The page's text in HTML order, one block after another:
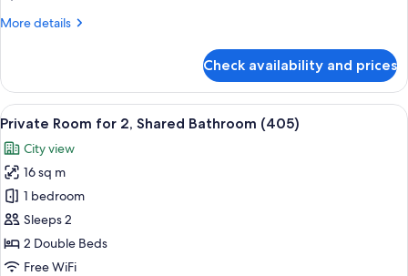
Bathroom
More details
More
Room
for
4,
Bathroom
(403)
Check availability and prices
View
all
photos
for
Private
Room
for
2,
A bunk bed room with a built-in
6
Private Room for 2, Shared Bathroom (405)
City view
16 sq m
1 bedroom
Sleeps 2
2 Double Beds
Free WiFi